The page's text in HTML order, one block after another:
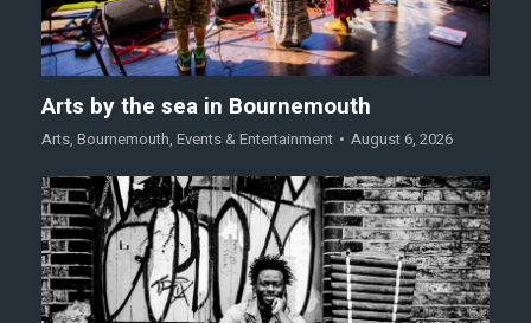
Arts by the sea in Bournemouth
Arts, Bournemouth, Events & Entertainment August 6, 2026